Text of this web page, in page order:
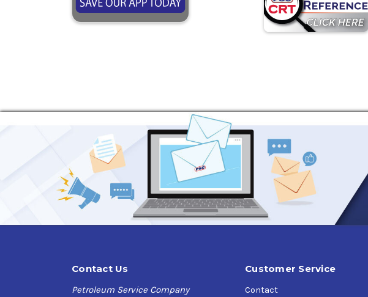
Contact Us
Petroleum Service Company
Customer Service
Contact